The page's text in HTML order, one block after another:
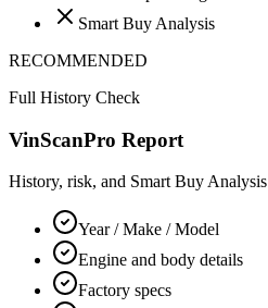
Smart Buy Analysis
RECOMMENDED
Full History Check
VinScanPro Report
History, risk, and Smart Buy Analysis
Year / Make / Model
Engine and body details
Factory specs